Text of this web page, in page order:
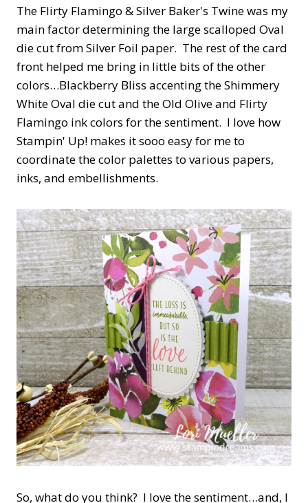
The Flirty Flamingo & Silver Baker's Twine was my
main factor determining the large scalloped Oval
die cut from Silver Foil paper. The rest of the card
front helped me bring in little bits of the other
colors…Blackberry Bliss accenting the Shimmery
White Oval die cut and the Old Olive and Flirty
Flamingo ink colors for the sentiment. I love how
Stampin' Up! makes it sooo easy for me to
coordinate the color palettes to various papers,
inks, and embellishments.
So, what do you think? I love the sentiment…and, I